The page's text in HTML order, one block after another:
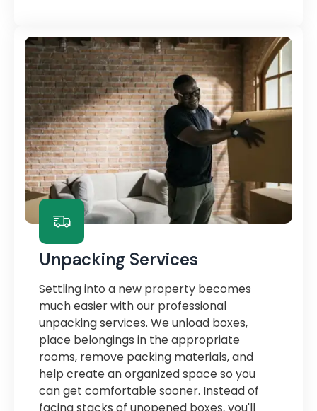
Unpacking Services
Settling into a new property becomes
much easier with our professional
unpacking services. We unload boxes,
place belongings in the appropriate
rooms, remove packing materials, and
help create an organized space so you
can get comfortable sooner. Instead of